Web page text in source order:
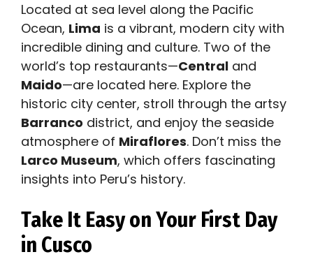
Located at sea level along the Pacific
Ocean, Lima is a vibrant, modern city with
incredible dining and culture. Two of the
world’s top restaurants—Central and
Maido—are located here. Explore the
historic city center, stroll through the artsy
Barranco district, and enjoy the seaside
atmosphere of Miraflores. Don’t miss the
Larco Museum, which offers fascinating
insights into Peru’s history.
Take It Easy on Your First Day
in Cusco